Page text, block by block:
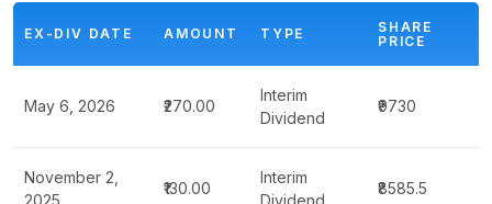
EX-DIV DATE AMOUNT TYPE
SHARE
PRICE
May 6, 2026 ₹270.00
Interim
Dividend
₹9730
November 2,
2025
₹130.00
Interim
Dividend
₹8585.5